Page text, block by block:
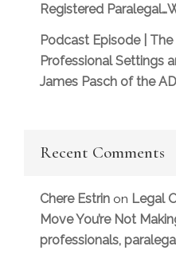
Registered
Podcast Episode |
Professional Settings
James Pasch of the
Recent Comments
Chere Estrin on Legal
Move You’re Not
professionals,